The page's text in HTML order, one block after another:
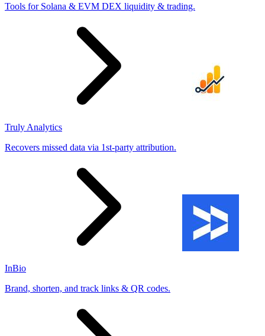
Tools for Solana & EVM DEX liquidity & trading.
Truly Analytics
Recovers missed data via 1st-party attribution.
InBio
Brand, shorten, and track links & QR codes.